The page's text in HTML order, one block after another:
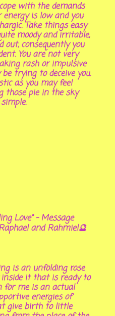
with the demands
is low and you
Take things easy
moody and irritable,
out, consequently you
You are not very
rash or impulsive
trying to deceive you.
as you may feel
those pie in the sky
Love" - Message
and Rahmiel🔮
is an unfolding rose
it that is ready to
for me is an actual
energies of
give birth to little